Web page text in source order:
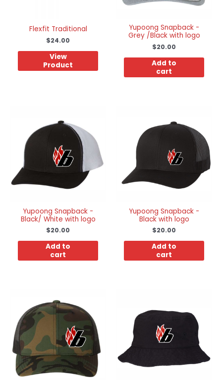
Flexfit Traditional
$24.00
View
Product
variants.
options
may
be
on
product
page
Yupoong Snapback -
Grey /Black with logo
$20.00
Add to
cart
Yupoong Snapback -
Black/ White with logo
$20.00
Add to
cart
Yupoong Snapback -
Black with logo
$20.00
Add to
cart